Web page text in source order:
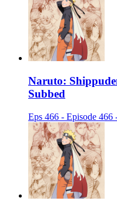
Naruto:
Subbed
Eps 466 - Episode 466